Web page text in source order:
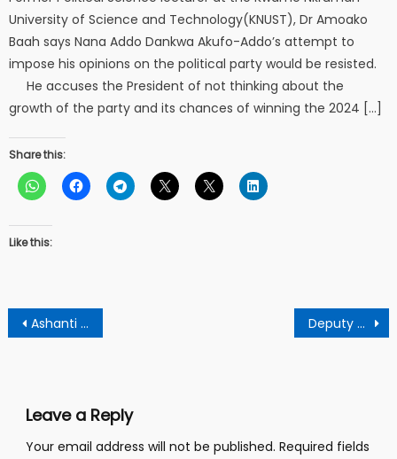
University of Science and Technology(KNUST), Dr Amoako
Baah says Nana Addo Dankwa Akufo-Addo’s attempt to
impose his opinions on the political party would be resisted.
He accuses the President of not thinking about the
growth of the party and its chances of winning the 2024 […]
Share this:
Like this:
Post
navigation
Ashanti Npp Nasara Wing Calls For Speedy Investigation After Gruesome Murders At Asawasi Deputy School Headmaster beaten mercilessly after being caught camping 14 year old female student in his room.
Leave a Reply
Your email address will not be published. Required fields